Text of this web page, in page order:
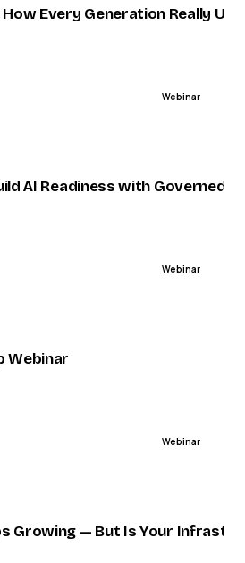
Every Generation Really
Webinar
AI Readiness with Governed
Webinar
Webinar
Webinar
Growing — But Is Your